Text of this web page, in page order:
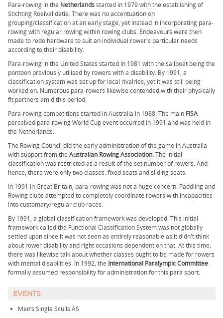
Para-rowing in the Netherlandsstarted in 1979 with the establishing of
Stichting Roeivalidatie. There was no accentuation on
grouping/classification at an early stage, yet instead in incorporating para-
rowing with regular rowing within rowing clubs. Endeavours were then
made to redo hardware to suit an individual rower's particular needs
according to their disability.
Para-rowing in the United States started in 1981 with the sailboat being the
pontoon previously utilised by rowers with a disability. By 1991, a
classification system was set up for local rivalries, yet it was still being
worked on. Numerous para-rowers likewise contended with their physically
fit partners amid this period.
Para-rowing competitions started in Australia in 1988. The main FISA
perceived para-rowing World Cup event occurred in 1991 and was held in
the Netherlands.
The Rowing Council did the early administration of the game in Australia
with support from the Australian Rowing Association. The initial
classification was restricted as a result of the set number of rowers. And
hence, there were only two classes: fixed seats and sliding seats.
In 1991 in Great Britain, para-rowing was not a huge concern. Paddling and
Rowing clubs attempted to completely coordinate rowers with incapacities
into customary/regular club races.
By 1991, a global classification framework was developed. This initial
framework called the Functional Classification System was not globally
settled upon since it was not seen as entirely reasonable as it didn't think
about rower disability and right occasions dependent on that. At this time,
there was likewise talk about whether classes ought to be made for rowers
with mental disabilities. In 1992, the International Paralympic Committee
formally assumed responsibility for administration for this para sport.
EVENTS
Men’s Single Sculls AS